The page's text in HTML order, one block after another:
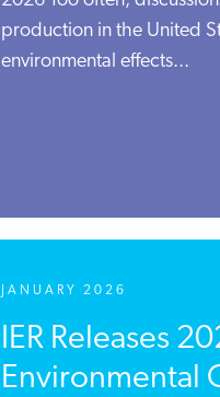
production in the United
environmental effects...
JANUARY 2026
IER Releases
Environmental